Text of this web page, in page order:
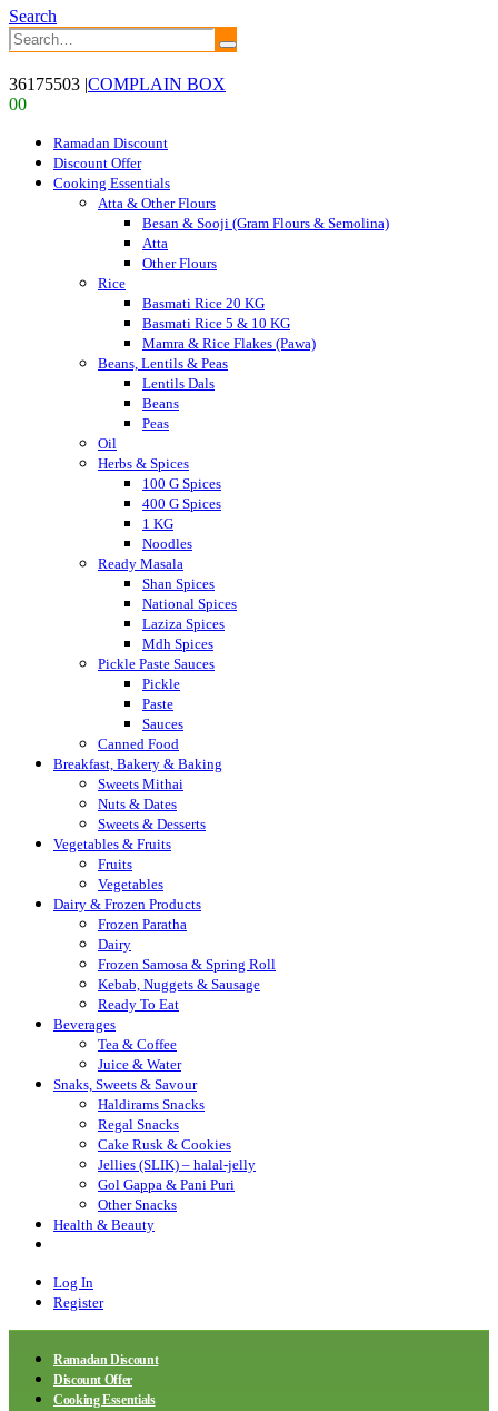
Search
36175503 |COMPLAIN BOX
00
Ramadan Discount
Discount Offer
Cooking Essentials
Atta & Other Flours
Besan & Sooji (Gram Flours & Semolina)
Atta
Other Flours
Rice
Basmati Rice 20 KG
Basmati Rice 5 & 10 KG
Mamra & Rice Flakes (Pawa)
Beans, Lentils & Peas
Lentils Dals
Beans
Peas
Oil
Herbs & Spices
100 G Spices
400 G Spices
1 KG
Noodles
Ready Masala
Shan Spices
National Spices
Laziza Spices
Mdh Spices
Pickle Paste Sauces
Pickle
Paste
Sauces
Canned Food
Breakfast, Bakery & Baking
Sweets Mithai
Nuts & Dates
Sweets & Desserts
Vegetables & Fruits
Fruits
Vegetables
Dairy & Frozen Products
Frozen Paratha
Dairy
Frozen Samosa & Spring Roll
Kebab, Nuggets & Sausage
Ready To Eat
Beverages
Tea & Coffee
Juice & Water
Snaks, Sweets & Savour
Haldirams Snacks
Regal Snacks
Cake Rusk & Cookies
Jellies (SLIK) – halal-jelly
Gol Gappa & Pani Puri
Other Snacks
Health & Beauty
Log In
Register
Ramadan Discount
Discount Offer
Cooking Essentials